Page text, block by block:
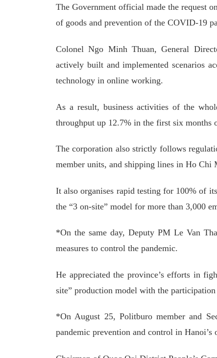
The Government official made the request
of goods and prevention of the COVID-19
Colonel Ngo Minh Thuan, General
actively built and implemented scenarios
technology in online working.
As a result, business activities of the
throughput up 12.7% in the first six months
The corporation also strictly follows
member units, and shipping lines in Ho Chi
It also organises rapid testing for 100% of
the “3 on-site” model for more than 3,000
*On the same day, Deputy PM Le Van
measures to control the pandemic.
He appreciated the province’s efforts in
site” production model with the
*On August 25, Politburo member and
pandemic prevention and control in